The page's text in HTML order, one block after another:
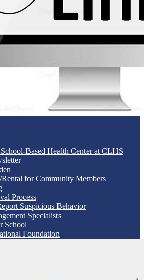
Based Health Center at CLHS
for Community Members
Process
Suspicious Behavior
Specialists
School
Foundation